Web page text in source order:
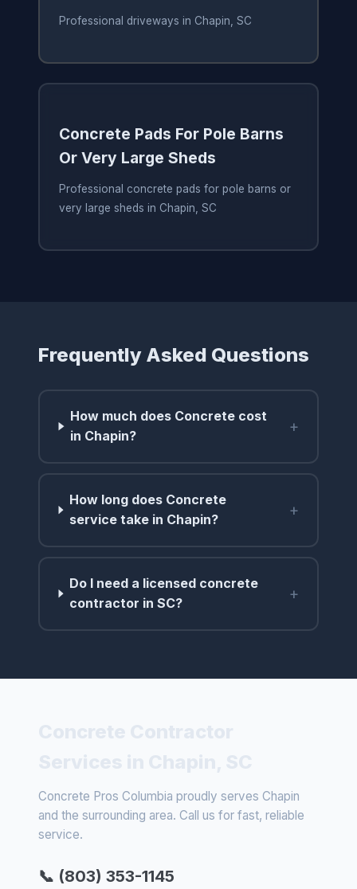
Professional driveways in Chapin, SC
Concrete Pads For Pole Barns
Or Very Large Sheds
Professional concrete pads for pole barns or
very large sheds in Chapin, SC
Frequently Asked Questions
How much does Concrete cost
in Chapin?
+
How long does Concrete
service take in Chapin?
+
Do I need a licensed concrete
contractor in SC?
+
Concrete Pros Columbia proudly serves Chapin
and the surrounding area. Call us for fast, reliable
service.
📞 (803) 353-1145